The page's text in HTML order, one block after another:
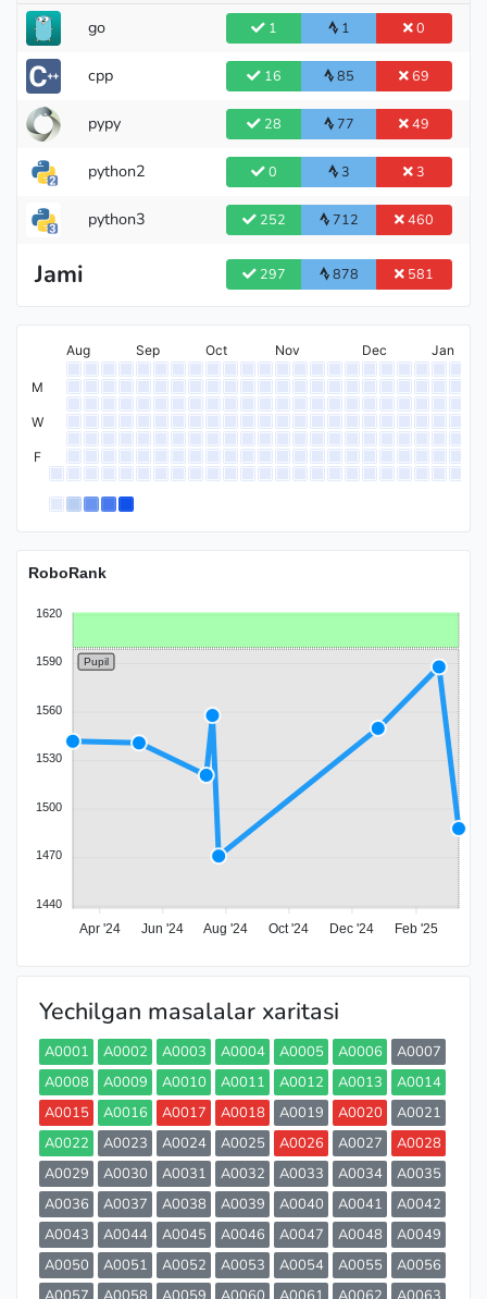
go 1 1 0
cpp 16 85 69
pypy 28 77 49
python2 0 3 3
python3 252 712 460
Jami 297 878 581
Aug Sep Oct Nov Dec Jan
M
W
F
Apr '24 Jun '24 Aug '24 Oct '24 Dec '24 Feb '25
Pupil
Specialist
RoboRank
1620
1590
1560
1530
1500
1470
1440
Yechilgan masalalar xaritasi
A0001 A0002 A0003 A0004 A0005 A0006
A0007
A0008
A0009 A0010 A0011 A0012 A0013
A0014
A0015
A0016 A0017 A0018 A0019 A0020
A0021
A0022
A0023 A0024 A0025 A0026 A0027
A0028
A0029
A0030 A0031 A0032 A0033 A0034
A0035
A0036
A0037 A0038 A0039 A0040 A0041
A0042
A0043
A0044 A0045 A0046 A0047 A0048
A0049
A0050
A0051 A0052 A0053 A0054 A0055
A0056